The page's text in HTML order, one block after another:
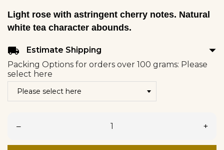
Light rose with astringent cherry notes. Natural
white tea character abounds.
local_shipping Estimate Shipping arrow_drop_down
Packing Options for orders over 100 grams: Please
select here
– +